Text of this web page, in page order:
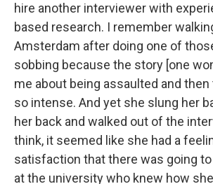
hire another interviewer with
based research. I remember
Amsterdam after doing one of
sobbing because the story [one
me about being assaulted and
so intense. And yet she slung her
her back and walked out of the
think, it seemed like she had a
satisfaction that there was going
at the university who knew how